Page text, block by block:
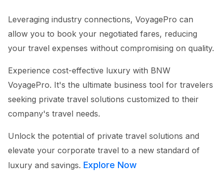
Leveraging industry connections, VoyagePro can
allow you to book your negotiated fares, reducing
your travel expenses without compromising on quality.
Experience cost-effective luxury with BNW
VoyagePro. It's the ultimate business tool for travelers
seeking private travel solutions customized to their
company's travel needs.
Unlock the potential of private travel solutions and
elevate your corporate travel to a new standard of
luxury and savings. Explore Now